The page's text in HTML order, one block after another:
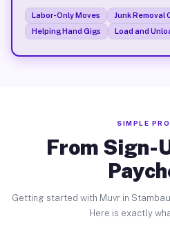
Labor-Only Moves Junk Removal
Helping Hand Gigs
Load and
SIMPLE
From Sign-
Getting started with Muvr in
Here is exactly